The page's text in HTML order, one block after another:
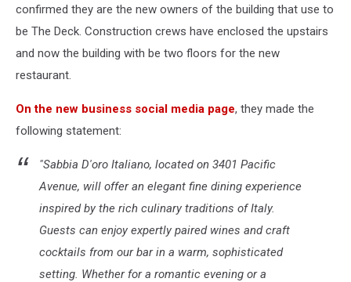
confirmed they are the new owners of the building that use to
be The Deck. Construction crews have enclosed the upstairs
and now the building with be two floors for the new
restaurant.
On the new business social media page, they made the
following statement:
"Sabbia D'oro Italiano, located on 3401 Pacific
Avenue, will offer an elegant fine dining experience
inspired by the rich culinary traditions of Italy.
Guests can enjoy expertly paired wines and craft
cocktails from our bar in a warm, sophisticated
setting. Whether for a romantic evening or a